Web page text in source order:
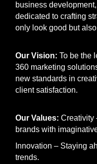
business
dedicated to crafting
only look good but
Our Vision: To be the
360 marketing
new standards in
client satisfaction.
Our Values: Creativity
brands with
Innovation – Staying
trends.